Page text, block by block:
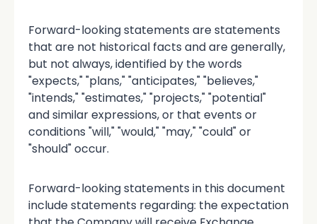
Forward-looking statements are statements
that are not historical facts and are generally,
but not always, identified by the words
"expects," "plans," "anticipates," "believes,"
"intends," "estimates," "projects," "potential"
and similar expressions, or that events or
conditions "will," "would," "may," "could" or
"should" occur.
Forward-looking statements in this document
include statements regarding: the expectation